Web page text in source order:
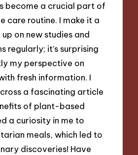
become a crucial part of
care routine. I make it a
on new studies and
regularly; it’s surprising
my perspective on
fresh information. I
a fascinating article
of plant-based
a curiosity in me to
meals, which led to
discoveries! Have